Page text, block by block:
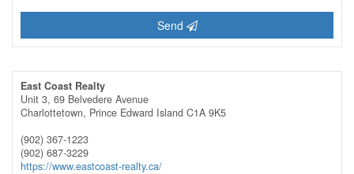
Send
East Coast Realty
Unit 3, 69 Belvedere Avenue
Charlottetown, Prince Edward Island C1A 9K5
(902) 367-1223
(902) 687-3229
https://www.eastcoast-realty.ca/